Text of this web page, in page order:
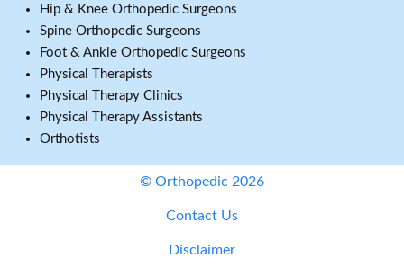
Hip & Knee Orthopedic Surgeons
Spine Orthopedic Surgeons
Foot & Ankle Orthopedic Surgeons
Physical Therapists
Physical Therapy Clinics
Physical Therapy Assistants
Orthotists
© Orthopedic 2026
Contact Us
Disclaimer